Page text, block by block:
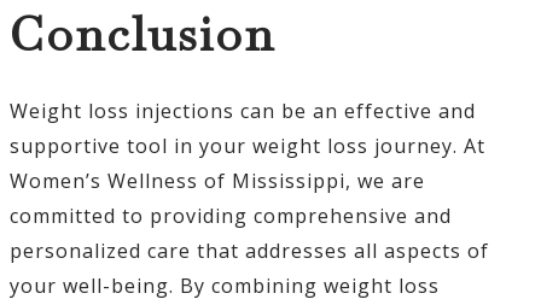
Conclusion
Weight loss injections can be an effective and
supportive tool in your weight loss journey. At
Women’s Wellness of Mississippi, we are
committed to providing comprehensive and
personalized care that addresses all aspects of
your well-being. By combining weight loss